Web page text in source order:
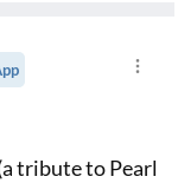
tribute to Pearl